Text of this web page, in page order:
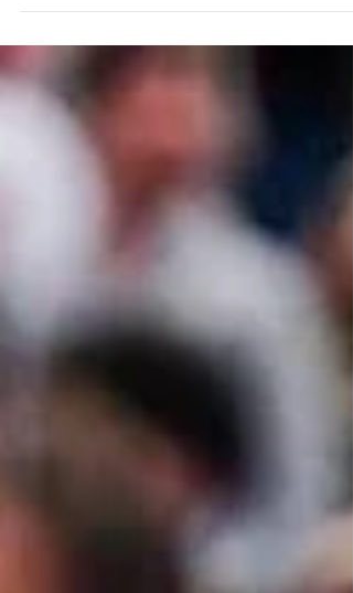
returning to Cleveland. The Cleveland
Sirens, unveiled on August 4, 2026, will
they begin play in 2028, marking the city's
first WNBA team since the Cleveland
Rockers folded in 2003. The team's name
and branding are inspired by Lake Erie and
holding a basketball, while the blue color
palette reflects the lake. The launch
campaign, narrated by former R